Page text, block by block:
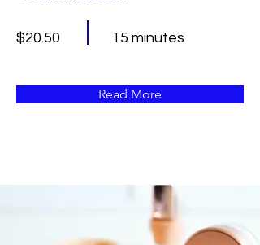
$20.50 15 minutes
Read More